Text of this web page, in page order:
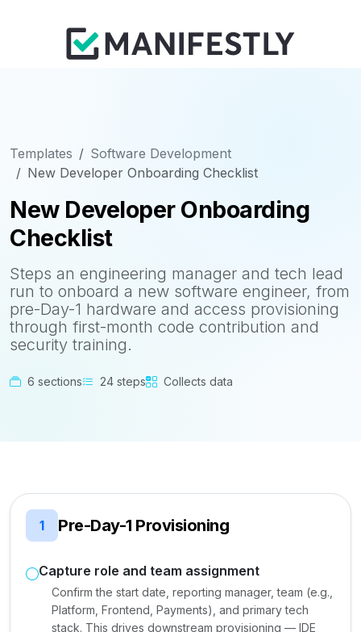
Templates
Software Development
New Developer Onboarding Checklist
New Developer Onboarding
Checklist
Steps an engineering manager and tech lead
run to onboard a new software engineer, from
pre-Day-1 hardware and access provisioning
through first-month code contribution and
security training.
6 sections 24 steps Collects data
1 Pre-Day-1 Provisioning
Capture role and team assignment
Confirm the start date, reporting manager, team (e.g.,
Platform, Frontend, Payments), and primary tech
stack. This drives downstream provisioning — IDE